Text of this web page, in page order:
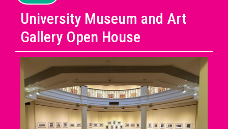
University Museum and Art
Gallery Open House